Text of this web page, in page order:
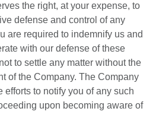
the right, at your expense, to
defense and control of any
are required to indemnify us and
with our defense of these
to settle any matter without the
of the Company. The Company
efforts to notify you of any such
upon becoming aware of